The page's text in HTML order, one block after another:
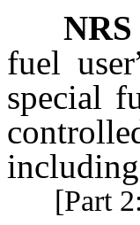
NRS
fuel
special
[Part